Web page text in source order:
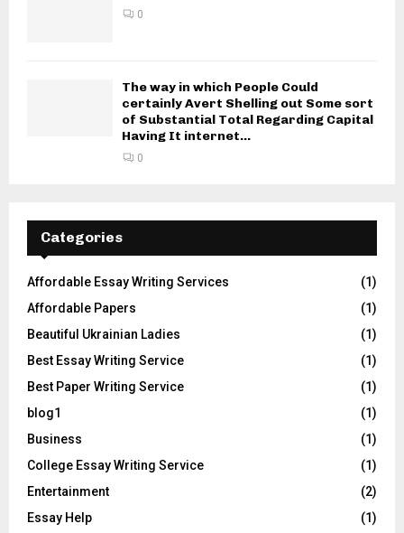
0
The way in which People Could
certainly Avert Shelling out Some sort
of Substantial Total Regarding Capital
Having It internet...
0
Categories
Affordable Essay Writing Services
(1)
Affordable Papers
(1)
Beautiful Ukrainian Ladies
(1)
Best Essay Writing Service
(1)
Best Paper Writing Service
(1)
blog1
(1)
Business
(1)
College Essay Writing Service
(1)
Entertainment
(2)
Essay Help
(1)